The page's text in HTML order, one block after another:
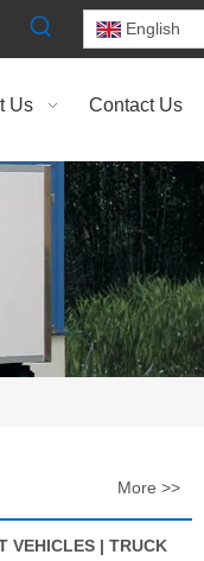
English
Us Contact Us
More >>
VEHICLES | TRUCK